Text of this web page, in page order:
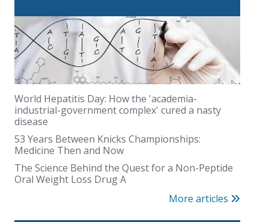
World Hepatitis Day: How the 'academia-
industrial-government complex' cured a nasty
disease
53 Years Between Knicks Championships:
Medicine Then and Now
The Science Behind the Quest for a Non-Peptide
Oral Weight Loss Drug A
More articles